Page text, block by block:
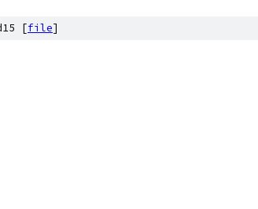
[file]